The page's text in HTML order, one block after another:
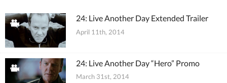
24: Live Another Day Extended Trailer
April 11th, 2014
24: Live Another Day “Hero” Promo
March 31st, 2014